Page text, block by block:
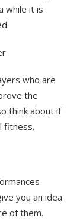
while it is
who are
the
think about if
fitness.
you an idea
of them.